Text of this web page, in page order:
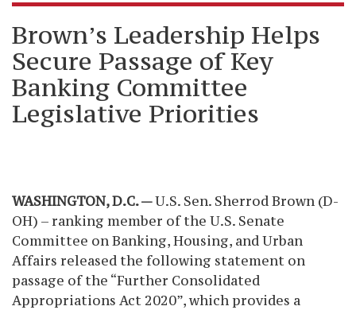
Brown’s Leadership Helps
Secure Passage of Key
Banking Committee
Legislative Priorities
WASHINGTON, D.C. —U.S. Sen. Sherrod Brown (D-
OH) – ranking member of the U.S. Senate
Committee on Banking, Housing, and Urban
Affairs released the following statement on
passage of the “Further Consolidated
Appropriations Act 2020”, which provides a